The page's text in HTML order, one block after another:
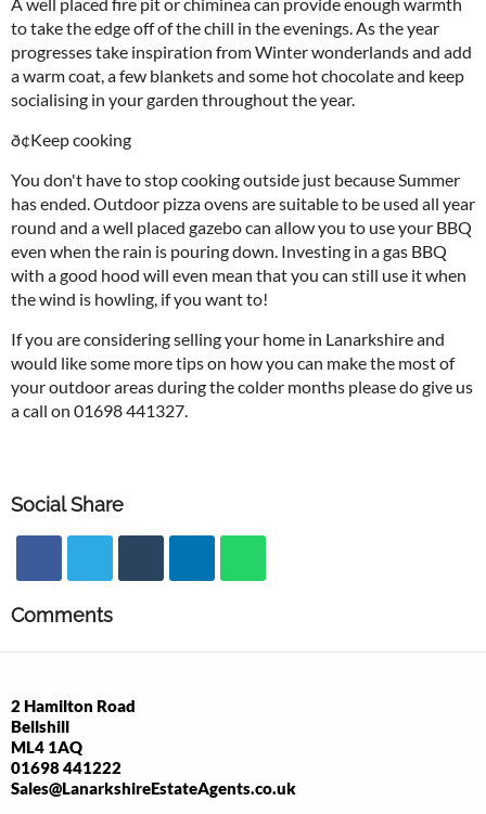
to take the edge off of the chill in the evenings. As the year
progresses take inspiration from Winter wonderlands and add
a warm coat, a few blankets and some hot chocolate and keep
socialising in your garden throughout the year.
ð¢Keep cooking
You don't have to stop cooking outside just because Summer
has ended. Outdoor pizza ovens are suitable to be used all year
round and a well placed gazebo can allow you to use your BBQ
even when the rain is pouring down. Investing in a gas BBQ
with a good hood will even mean that you can still use it when
the wind is howling, if you want to!
If you are considering selling your home in Lanarkshire and
would like some more tips on how you can make the most of
your outdoor areas during the colder months please do give us
a call on 01698 441327.
Social Share
Comments
2 Hamilton Road
Bellshill
ML4 1AQ
01698 441222
Sales@LanarkshireEstateAgents.co.uk